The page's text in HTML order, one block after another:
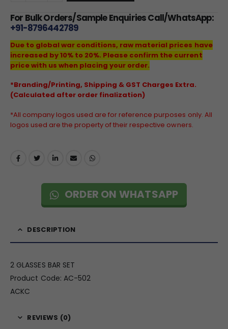
For Bulk Orders/Sample Enquiries Call/WhatsApp:
+91-8796442789
Due to global war conditions, raw material prices have
increased by 10% to 20%. Please confirm the current
price with us when placing your order.
*Branding/Printing, Shipping & GST Charges Extra.
(Calculated after order finalization)
*All company logos used are for reference purposes only. All
logos used are the property of their respective owners.
ORDER ON WHATSAPP
DESCRIPTION
2 GLASSES BAR SET
Product Code: AC-502
ACKC
REVIEWS (0)